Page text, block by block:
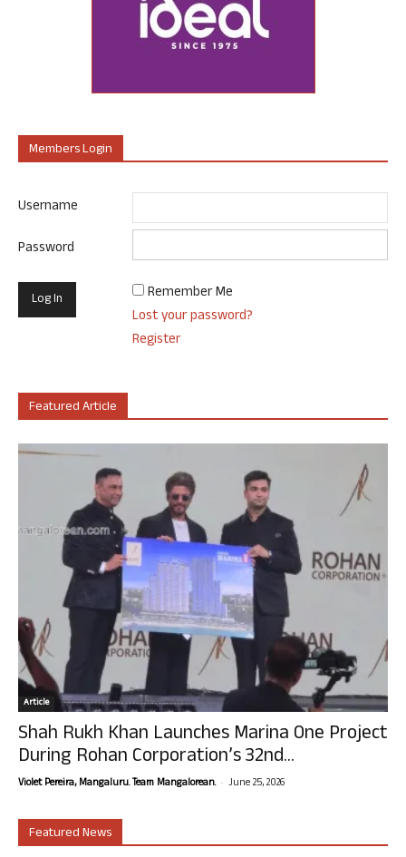
Members Login
Username
Password
Remember Me
Lost your password?
Register
Featured Article
Article
Shah Rukh Khan Launches Marina One Project
During Rohan Corporation’s 32nd...
Violet Pereira, Mangaluru. Team Mangalorean. - June 25, 2026
Featured News